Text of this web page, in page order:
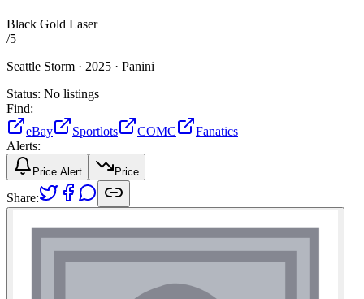
Black Gold Laser
/5
Seattle Storm · 2025 · Panini
Status: No listings
Find:
eBay
Sportlots COMC
Fanatics
Alerts:
Price Alert Price
Share: